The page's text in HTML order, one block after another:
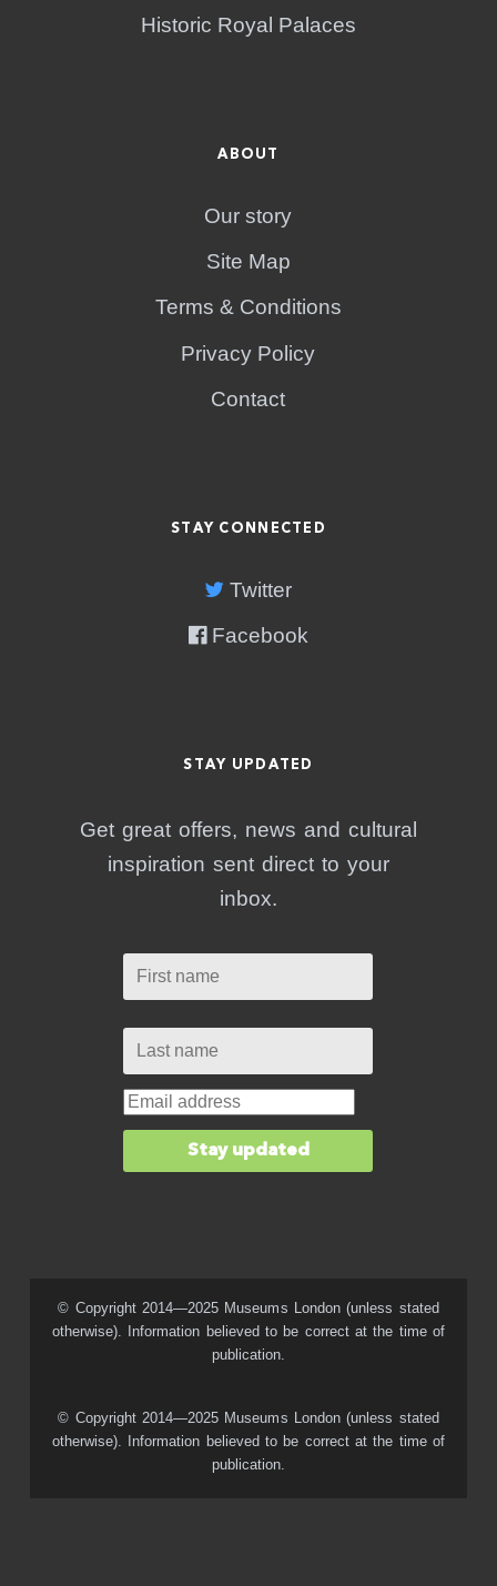
Historic Royal Palaces
ABOUT
Our story
Site Map
Terms & Conditions
Privacy Policy
Contact
STAY CONNECTED
Twitter
Facebook
STAY UPDATED
Get great offers, news and cultural
inspiration sent direct to your
inbox.
© Copyright 2014—2025 Museums London (unless stated
otherwise). Information believed to be correct at the time of
publication.
© Copyright 2014—2025 Museums London (unless stated
otherwise). Information believed to be correct at the time of
publication.